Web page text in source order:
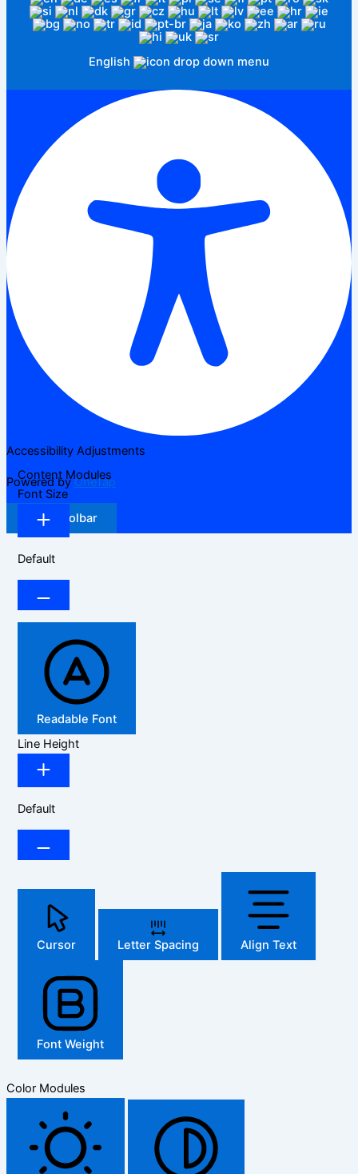
English
Accessibility Adjustments
Powered byOneTap
Hide Toolbar
Content Modules
Font Size
Default
Readable Font
Line Height
Default
Cursor Letter Spacing Align Text
Font Weight
Color Modules